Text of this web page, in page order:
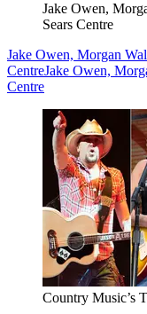
Jake Owen,
Sears Centre
Jake Owen, Morgan
CentreJake Owen,
Centre
Country Music’s